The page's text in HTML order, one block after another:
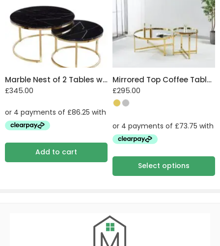
Marble Nest of 2 Tables with Steel Legs
£345.00
Add to cart
Mirrored Top Coffee Table with Steel Frame
£295.00
Select options